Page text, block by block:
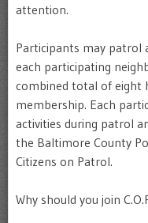
attention.
Participants may patrol
each participating
combined total of eight
membership. Each
activities during patrol
the Baltimore County
Citizens on Patrol.
Why should you join